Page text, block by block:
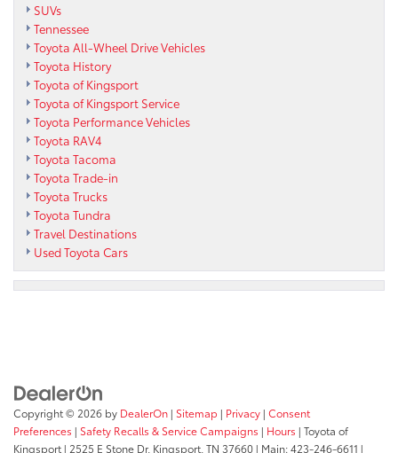
SUVs
Tennessee
Toyota All-Wheel Drive Vehicles
Toyota History
Toyota of Kingsport
Toyota of Kingsport Service
Toyota Performance Vehicles
Toyota RAV4
Toyota Tacoma
Toyota Trade-in
Toyota Trucks
Toyota Tundra
Travel Destinations
Used Toyota Cars
Copyright © 2026 by DealerOn | Sitemap | Privacy | Consent
Preferences | Safety Recalls & Service Campaigns | Hours | Toyota of
Kingsport | 2525 E Stone Dr, Kingsport, TN 37660 | Main:423-246-6611 |